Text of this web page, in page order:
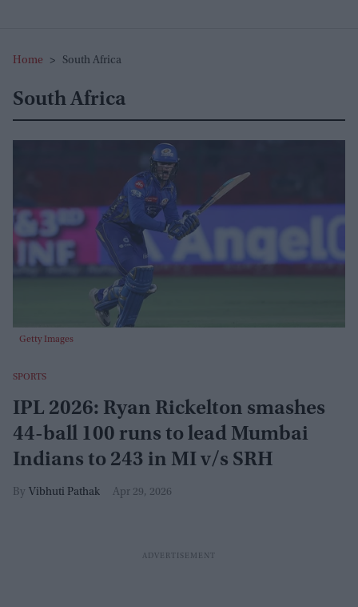
Home > South Africa
South Africa
Getty Images
SPORTS
IPL 2026: Ryan Rickelton smashes
44-ball 100 runs to lead Mumbai
Indians to 243 in MI v/s SRH
Vibhuti Pathak Apr 29, 2026